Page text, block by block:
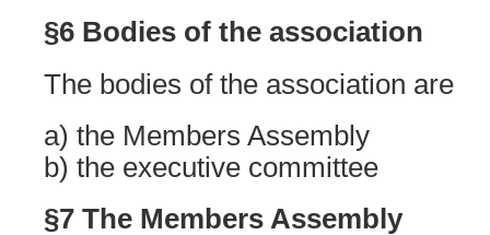
§6 Bodies of the association
The bodies of the association are
a) the Members Assembly
b) the executive committee
§7 The Members Assembly